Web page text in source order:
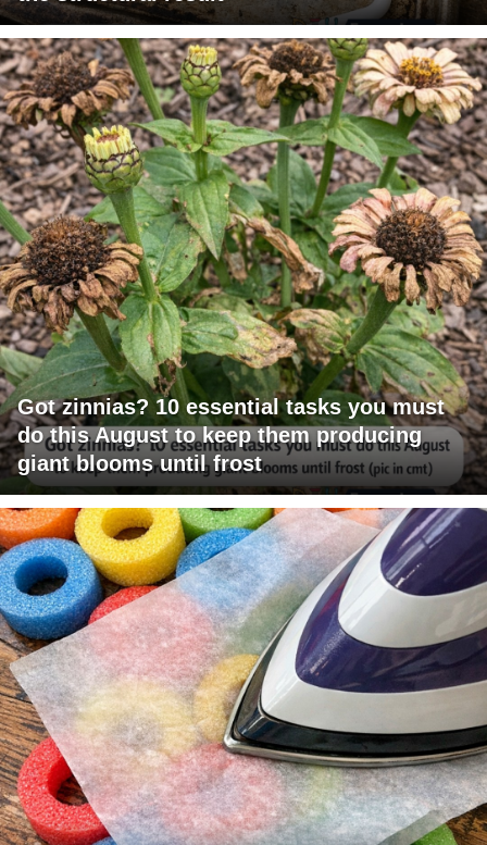
Got zinnias? 10 essential tasks you must
do this August to keep them producing
giant blooms until frost